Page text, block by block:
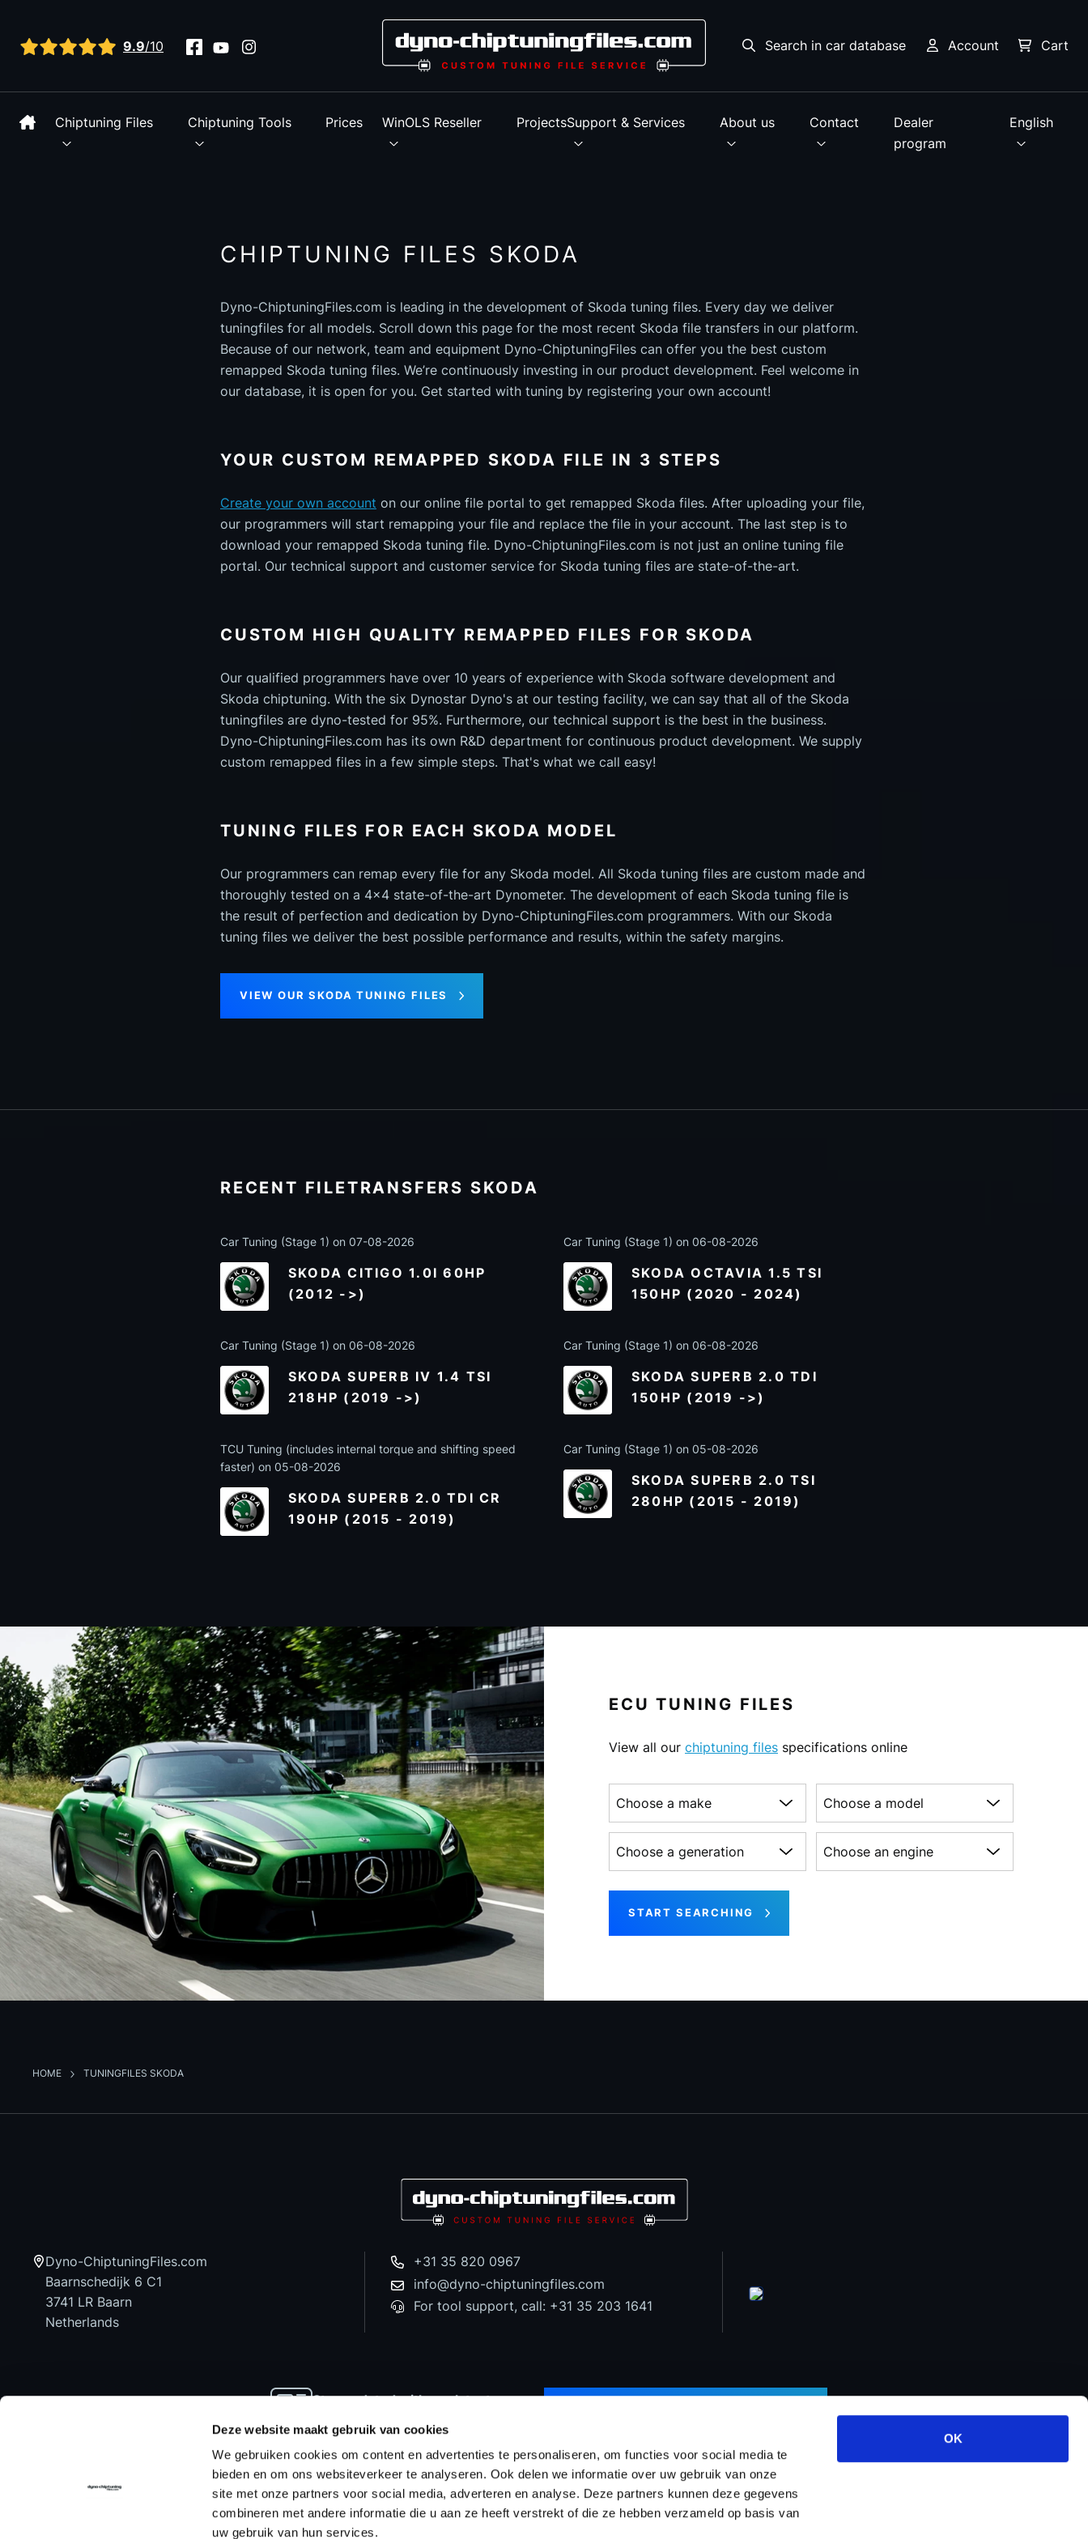
Deze website maakt gebruik van cookies
We gebruiken cookies om content en advertenties te personaliseren, om functies voor social media te
bieden en om ons websiteverkeer te analyseren. Ook delen we informatie over uw gebruik van onze
site met onze partners voor social media, adverteren en analyse. Deze partners kunnen deze gegevens
combineren met andere informatie die u aan ze heeft verstrekt of die ze hebben verzameld op basis van
uw gebruik van hun services.
OK
View all reviews 9.9/10 Search in car database Account Cart
Chiptuning Files Chiptuning Tools Prices WinOLS Reseller ProjectsSupport & Services About us Contact
Dealer
program
English
CHIPTUNING FILES SKODA
Dyno-ChiptuningFiles.com is leading in the development of Skoda tuning files. Every day we deliver
tuningfiles for all models. Scroll down this page for the most recent Skoda file transfers in our platform.
Because of our network, team and equipment Dyno-ChiptuningFiles can offer you the best custom
remapped Skoda tuning files. We’re continuously investing in our product development. Feel welcome in
our database, it is open for you. Get started with tuning by registering your own account!
YOUR CUSTOM REMAPPED SKODA FILE IN 3 STEPS
Create your own account on our online file portal to get remapped Skoda files. After uploading your file,
our programmers will start remapping your file and replace the file in your account. The last step is to
download your remapped Skoda tuning file. Dyno-ChiptuningFiles.com is not just an online tuning file
portal. Our technical support and customer service for Skoda tuning files are state-of-the-art.
CUSTOM HIGH QUALITY REMAPPED FILES FOR SKODA
Our qualified programmers have over 10 years of experience with Skoda software development and
Skoda chiptuning. With the six Dynostar Dyno's at our testing facility, we can say that all of the Skoda
tuningfiles are dyno-tested for 95%. Furthermore, our technical support is the best in the business.
Dyno-ChiptuningFiles.com has its own R&D department for continuous product development. We supply
custom remapped files in a few simple steps. That's what we call easy!
TUNING FILES FOR EACH SKODA MODEL
Our programmers can remap every file for any Skoda model. All Skoda tuning files are custom made and
thoroughly tested on a 4x4 state-of-the-art Dynometer. The development of each Skoda tuning file is
the result of perfection and dedication by Dyno-ChiptuningFiles.com programmers. With our Skoda
tuning files we deliver the best possible performance and results, within the safety margins.
VIEW OUR SKODA TUNING FILES
RECENT FILETRANSFERS SKODA
Car Tuning (Stage 1) on 07-08-2026
SKODA CITIGO 1.0I 60HP
(2012 ->)
Car Tuning (Stage 1) on 06-08-2026
SKODA OCTAVIA 1.5 TSI
150HP (2020 - 2024)
Car Tuning (Stage 1) on 06-08-2026
SKODA SUPERB IV 1.4 TSI
218HP (2019 ->)
Car Tuning (Stage 1) on 06-08-2026
SKODA SUPERB 2.0 TDI
150HP (2019 ->)
TCU Tuning (includes internal torque and shifting speed
faster) on 05-08-2026
SKODA SUPERB 2.0 TDI CR
190HP (2015 - 2019)
Car Tuning (Stage 1) on 05-08-2026
SKODA SUPERB 2.0 TSI
280HP (2015 - 2019)
ECU TUNING FILES
View all our chiptuning files specifications online
Choose a make Choose a model
Choose a generation Choose an engine
START SEARCHING
HOME TUNINGFILES SKODA
Dyno-ChiptuningFiles.com
Baarnschedijk 6 C1
3741 LR Baarn
Netherlands
+31 35 820 0967
info@dyno-chiptuningfiles.com
For tool support, call: +31 35 203 1641
Stay updated with our latest
news and special offers!
Chiptuning Files Chiptuning Tools Prices WinOLS Reseller Support & Services Projects About us